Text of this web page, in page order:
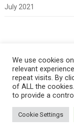
July 2021
Log in
We use cookies
relevant
repeat visits. By
of ALL the
to provide a
Cookie Settings